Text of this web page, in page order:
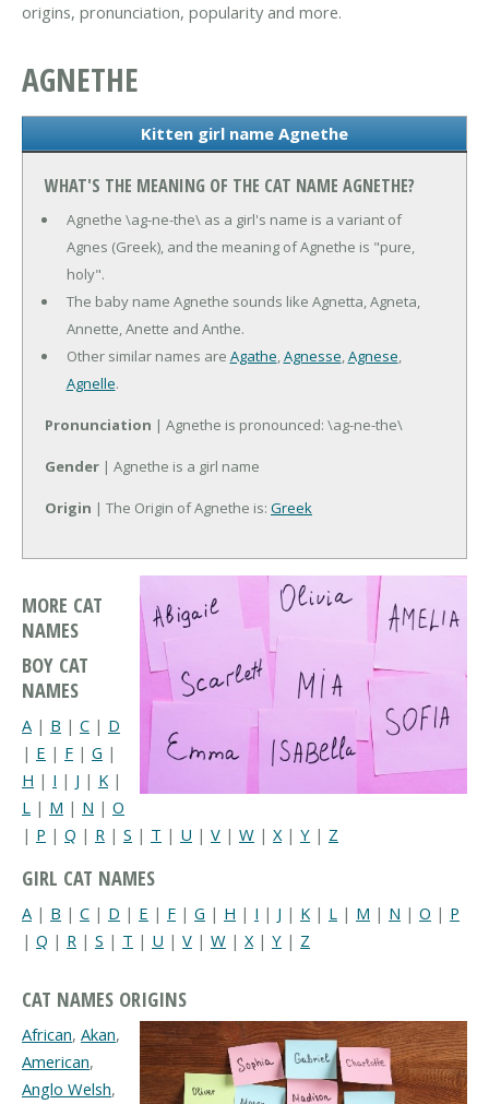
origins, pronunciation, popularity and more.
AGNETHE
Kitten girl name Agnethe
WHAT'S THE MEANING OF THE CAT NAME AGNETHE?
Agnethe \ag-ne-the\ as a girl's name is a variant of
Agnes (Greek), and the meaning of Agnethe is "pure,
holy".
The baby name Agnethe sounds like Agnetta, Agneta,
Annette, Anette and Anthe.
Other similar names are Agathe,Agnesse,Agnese,
Agnelle.
Pronunciation | Agnethe is pronounced: \ag-ne-the\
Gender | Agnethe is a girl name
Origin | The Origin of Agnethe is: Greek
MORE CAT
NAMES
BOY CAT
NAMES
A | B | C | D
| E | F | G |
H | I | J | K |
L | M | N | O
| P | Q | R | S | T | U | V | W | X| Y | Z
GIRL CAT NAMES
A | B | C | D | E | F | G | H | I | J | K | L | M | N | O | P
| Q | R | S | T | U | V | W | X | Y | Z
CAT NAMES ORIGINS
African, Akan,
American,
Anglo Welsh,